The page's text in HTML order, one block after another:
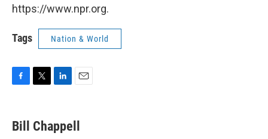
https://www.npr.org.
Tags Nation & World
e
b
t
t
k
e
i
l
Bill Chappell